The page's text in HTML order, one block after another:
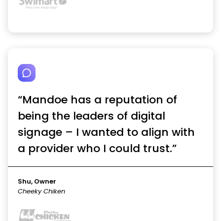
“Mandoe has a reputation of
being the leaders of digital
signage – I wanted to align with
a provider who I could trust.”
Shu, Owner
Cheeky Chiken